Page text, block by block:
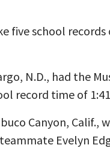
five school
N.D., had the
record time of
Canyon,
Evelyn